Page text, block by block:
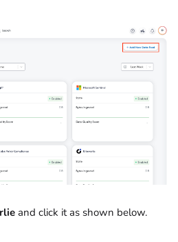
and click it as shown below.